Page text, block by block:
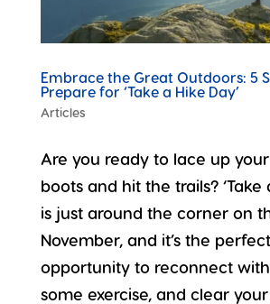
Embrace the Great Outdoors: 5
Prepare for ‘Take a Hike Day’
Articles
Are you ready to lace up
boots and hit the trails? ‘Take
is just around the corner on
November, and it’s the perfect
opportunity to reconnect
some exercise, and clear